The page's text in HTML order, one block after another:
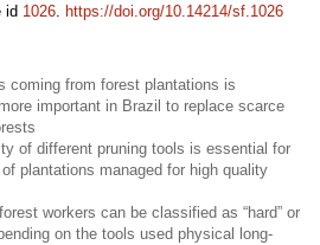
id 1026. https://doi.org/10.14214/sf.1026
coming from forest plantations is
important in Brazil to replace scarce
of different pruning tools is essential for
plantations managed for high quality
workers can be classified as “hard” or
on the tools used physical long-